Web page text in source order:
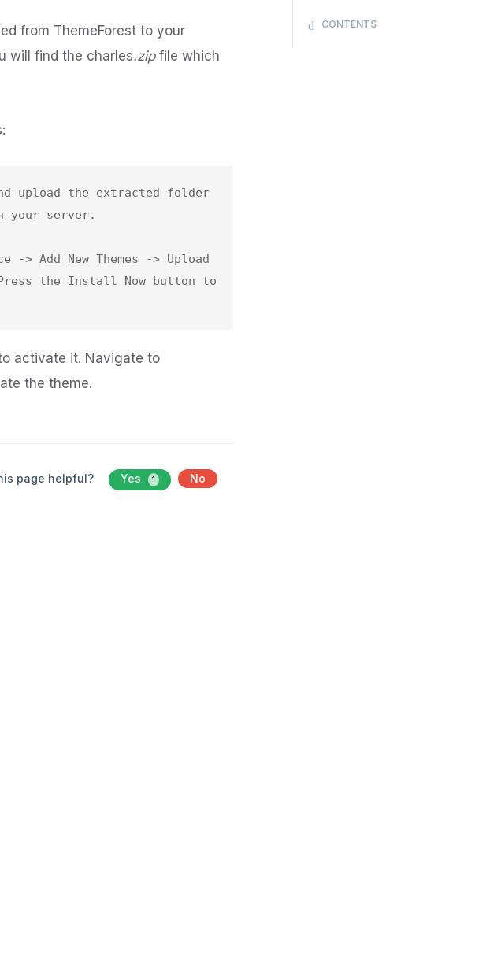
from ThemeForest to your
will find the charles.zipfile which
upload the extracted folder
your server.
-> Add New Themes -> Upload
the Install Now button to
activate it. Navigate to
the theme.
page helpful? Yes 1 No
CONTENTS